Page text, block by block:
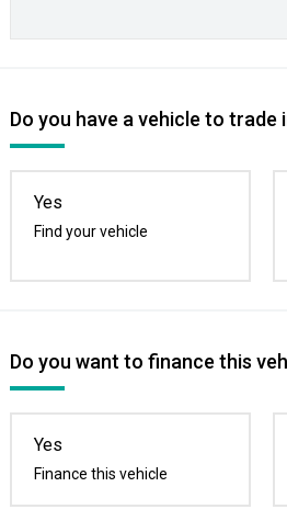
Do you have a vehicle to trade
Yes
Find your vehicle
Do you want to finance this
Yes
Finance this vehicle